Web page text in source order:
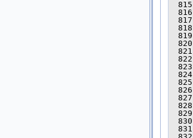
  815
  816
  817
  818
  819
  820
  821
  822
  823
  824
  825
  826
  827
  828
  829
  830
  831